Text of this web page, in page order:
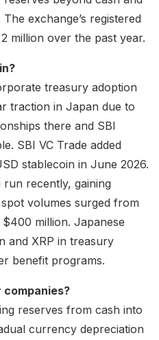
exchange’s registered
million over the past year.
treasury adoption
traction in Japan due to
there and SBI
SBI VC Trade added
stablecoin in June 2026.
run recently, gaining
volumes surged from
million. Japanese
and XRP in treasury
benefit programs.
reserves from cash into
currency depreciation